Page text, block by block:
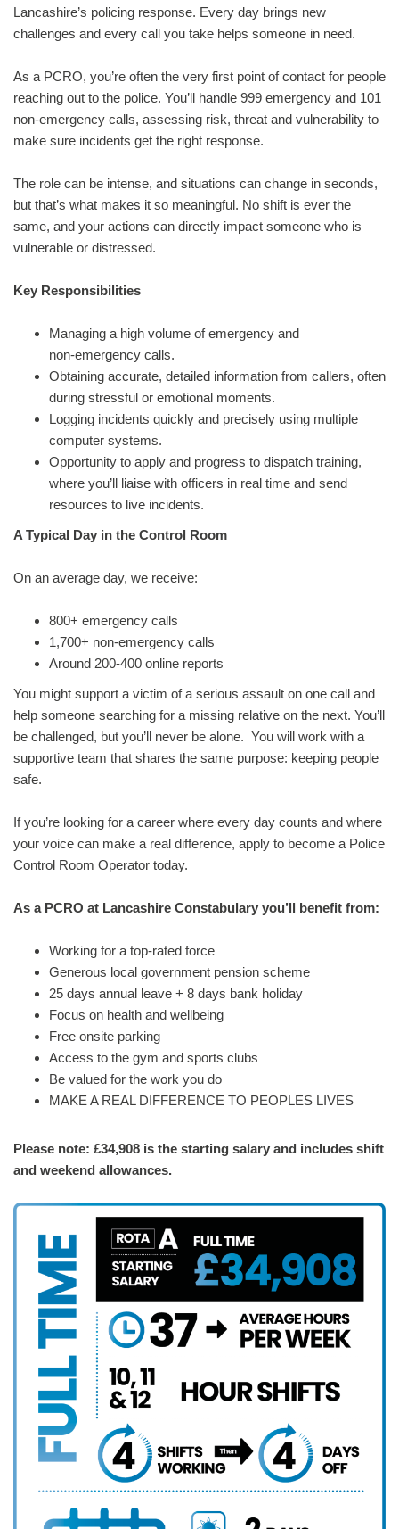
Lancashire’s policing response. Every day brings new
challenges and every call you take helps someone in need.
As a PCRO, you’re often the very first point of contact for people
reaching out to the police. You’ll handle 999 emergency and 101
non‑emergency calls, assessing risk, threat and vulnerability to
make sure incidents get the right response.
The role can be intense, and situations can change in seconds,
but that’s what makes it so meaningful. No shift is ever the
same, and your actions can directly impact someone who is
vulnerable or distressed.
Key Responsibilities
Managing a high volume of emergency and
non‑emergency calls.
Obtaining accurate, detailed information from callers, often
during stressful or emotional moments.
Logging incidents quickly and precisely using multiple
computer systems.
Opportunity to apply and progress to dispatch training,
where you’ll liaise with officers in real time and send
resources to live incidents.
A Typical Day in the Control Room
On an average day, we receive:
800+ emergency calls
1,700+ non‑emergency calls
Around 200-400 online reports
You might support a victim of a serious assault on one call and
help someone searching for a missing relative on the next. You’ll
be challenged, but you’ll never be alone. You will work with a
supportive team that shares the same purpose: keeping people
safe.
If you’re looking for a career where every day counts and where
your voice can make a real difference, apply to become a Police
Control Room Operator today.
As a PCRO at Lancashire Constabulary you’ll benefit from:
Working for a top-rated force
Generous local government pension scheme
25 days annual leave + 8 days bank holiday
Focus on health and wellbeing
Free onsite parking
Access to the gym and sports clubs
Be valued for the work you do
MAKE A REAL DIFFERENCE TO PEOPLES LIVES
Please note: £34,908 is the starting salary and includes shift
and weekend allowances.